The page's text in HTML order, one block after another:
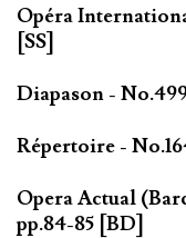
Opéra
[SS]
Diapason -
Répertoire -
Opera Actual
pp.84-85 [BD]